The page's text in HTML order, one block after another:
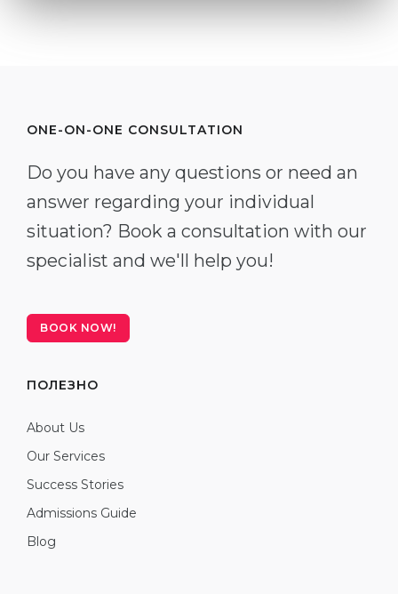
ONE-ON-ONE CONSULTATION
Do you have any questions or need an
answer regarding your individual
situation? Book a consultation with our
specialist and we'll help you!
BOOK NOW!
ПОЛЕЗНО
About Us
Our Services
Success Stories
Admissions Guide
Blog